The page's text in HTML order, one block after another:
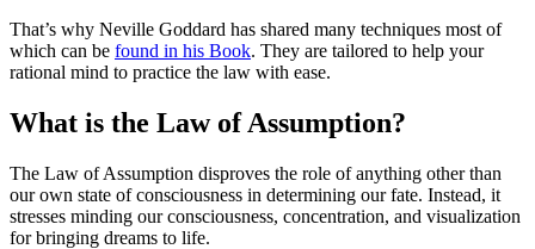
That’s why Neville Goddard has shared many techniques most of
which can be found in his Book. They are tailored to help your
rational mind to practice the law with ease.
What is the Law of Assumption?
The Law of Assumption disproves the role of anything other than
our own state of consciousness in determining our fate. Instead, it
stresses minding our consciousness, concentration, and visualization
for bringing dreams to life.